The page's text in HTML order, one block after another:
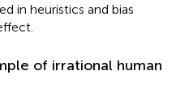
in heuristics and bias
of irrational human